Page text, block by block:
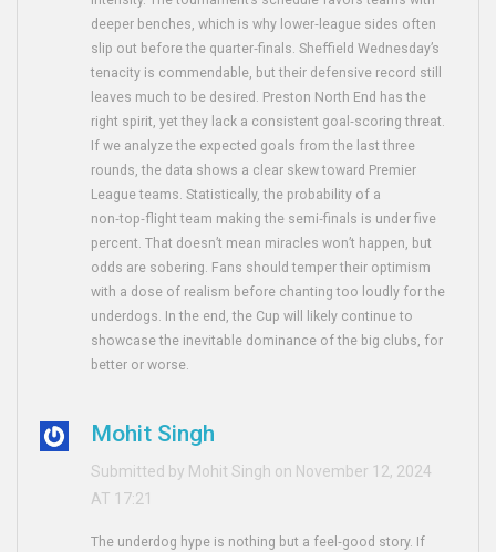
deeper benches, which is why lower‑league sides often
slip out before the quarter‑finals. Sheffield Wednesday’s
tenacity is commendable, but their defensive record still
leaves much to be desired. Preston North End has the
right spirit, yet they lack a consistent goal‑scoring threat.
If we analyze the expected goals from the last three
rounds, the data shows a clear skew toward Premier
League teams. Statistically, the probability of a
non‑top‑flight team making the semi‑finals is under five
percent. That doesn’t mean miracles won’t happen, but
odds are sobering. Fans should temper their optimism
with a dose of realism before chanting too loudly for the
underdogs. In the end, the Cup will likely continue to
showcase the inevitable dominance of the big clubs, for
better or worse.
Mohit Singh
Submitted by Mohit Singh on November 12, 2024
AT 17:21
The underdog hype is nothing but a feel‑good story. If